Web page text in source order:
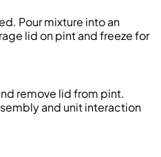
Pour mixture into an
lid on pint and freeze for
remove lid from pint.
and unit interaction